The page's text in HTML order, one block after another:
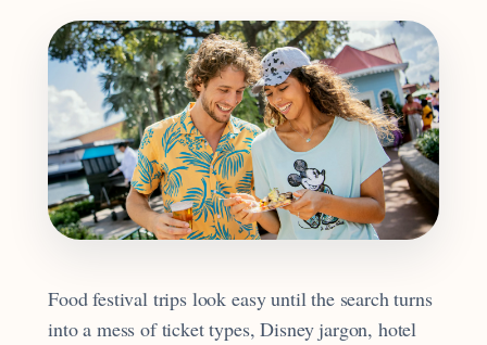
Food festival trips look easy until the search turns
into a mess of ticket types, Disney jargon, hotel